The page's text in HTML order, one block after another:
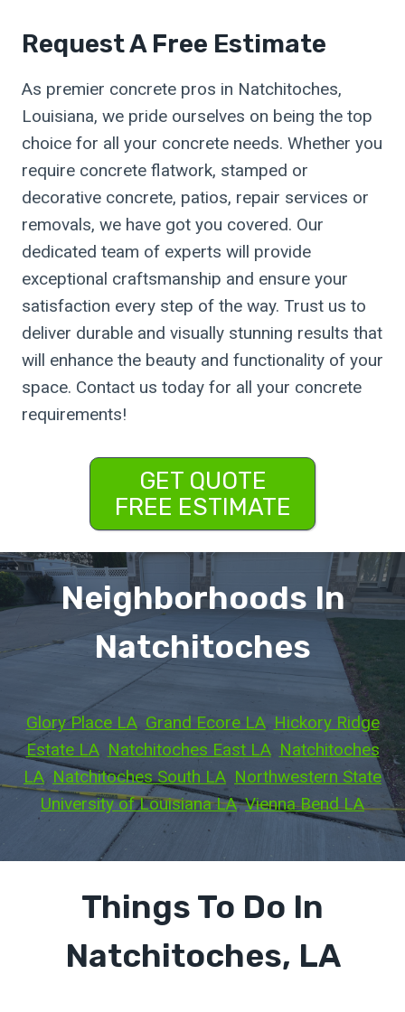
Request A Free Estimate
As premier concrete pros in Natchitoches,
Louisiana, we pride ourselves on being the top
choice for all your concrete needs. Whether you
require concrete flatwork, stamped or
decorative concrete, patios, repair services or
removals, we have got you covered. Our
dedicated team of experts will provide
exceptional craftsmanship and ensure your
satisfaction every step of the way. Trust us to
deliver durable and visually stunning results that
will enhance the beauty and functionality of your
space. Contact us today for all your concrete
requirements!
GET QUOTE
FREE ESTIMATE
Neighborhoods In
Natchitoches
Glory Place LA, Grand Ecore LA, Hickory Ridge
Estate LA, Natchitoches East LA, Natchitoches
LA, Natchitoches South LA Northwestern State
University of Louisiana LA, Vienna Bend LA
Things To Do In
Natchitoches, LA